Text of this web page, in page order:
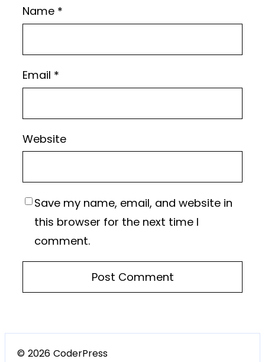
Name *
Email *
Website
Save my name, email, and website in
this browser for the next time I
comment.
© 2026 CoderPress